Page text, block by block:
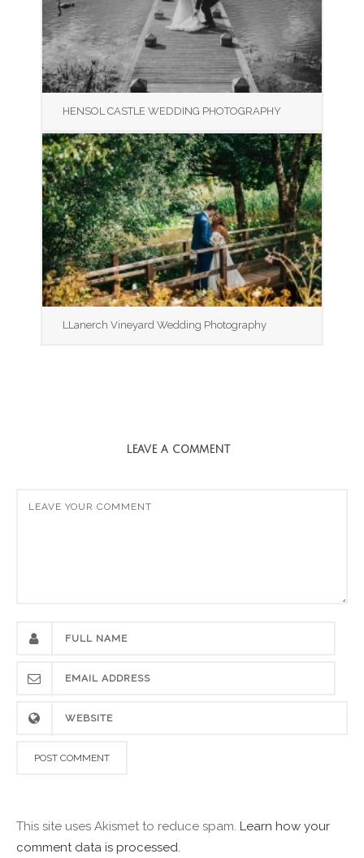
HENSOL CASTLE WEDDING PHOTOGRAPHY
LLanerch Vineyard Wedding Photography
LEAVE A COMMENT
This site uses Akismet to reduce spam. Learn how your
comment data is processed.